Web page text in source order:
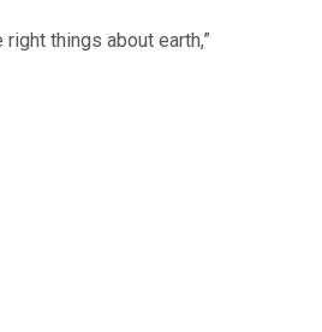
things about earth,”